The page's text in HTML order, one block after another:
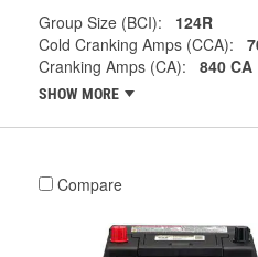
Group Size (BCI):
124R
Cold Cranking Amps (CCA):
Cranking Amps (CA):
840 CA
SHOW MORE
Compare